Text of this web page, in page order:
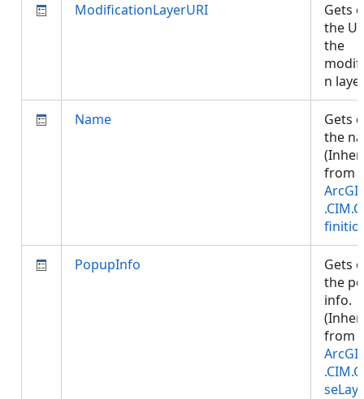
ModificationLayerURI
Gets
the
the
n
Name
Gets
the
from
PopupInfo
Gets
the
info.
from